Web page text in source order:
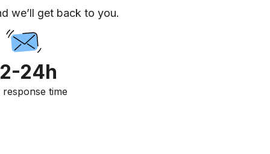
we’ll get back to you.
24h
response time